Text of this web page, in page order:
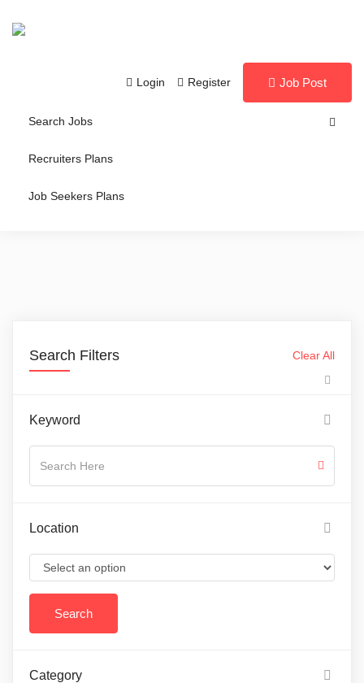
Login Register Job Post
Search Jobs
Recruiters Plans
Job Seekers Plans
Search Filters Clear All
Keyword
Location
Category